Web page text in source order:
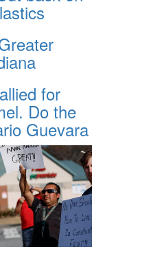
for
Do the
Guevara